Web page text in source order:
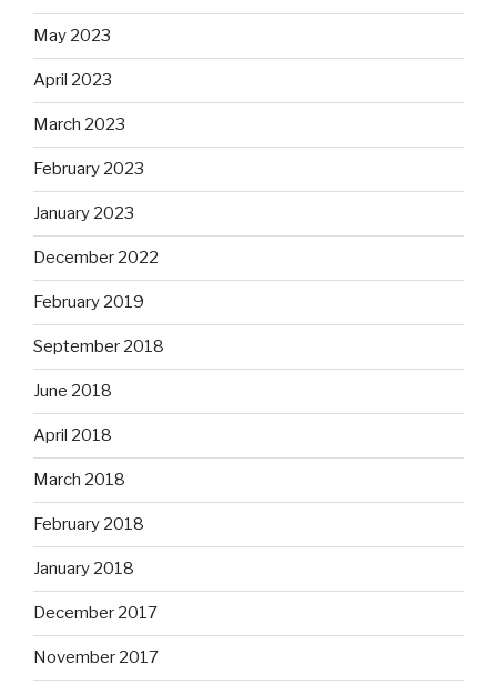
May 2023
April 2023
March 2023
February 2023
January 2023
December 2022
February 2019
September 2018
June 2018
April 2018
March 2018
February 2018
January 2018
December 2017
November 2017